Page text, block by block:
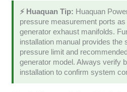
⚡ Huaquan Tip: Huaquan
pressure measurement ports as
generator exhaust manifolds.
installation manual provides
pressure limit and
generator model. Always verify
installation to confirm system